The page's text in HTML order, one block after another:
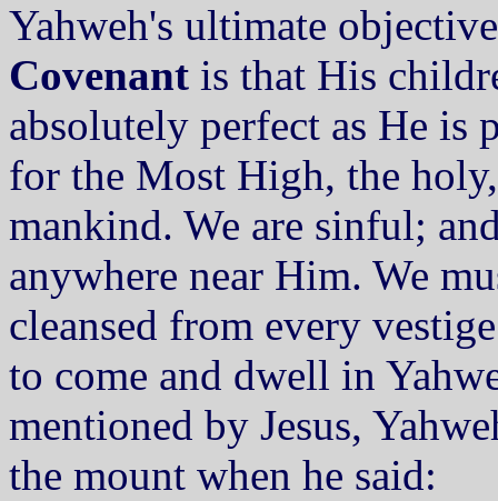
Yahweh's ultimate
Covenant is that His
absolutely perfect as He is
for the Most High, the
mankind. We are sinful;
anywhere near Him. We
cleansed from every
to come and dwell in
mentioned by Jesus,
the mount when he said: